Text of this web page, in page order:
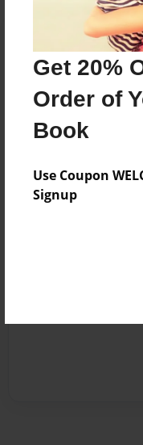
Get 20%
Order of
Book
Use Coupon
Signup